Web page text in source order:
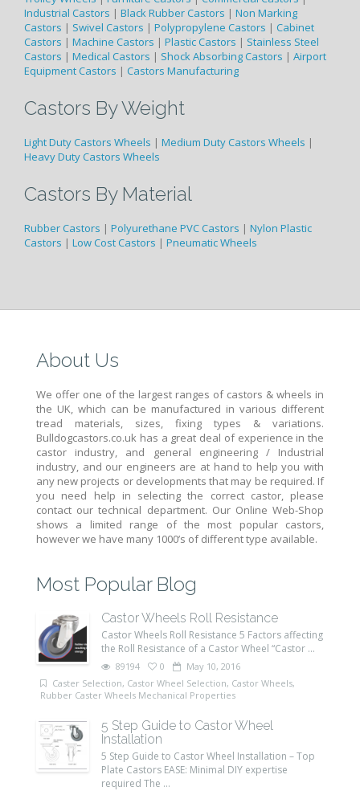
Industrial Castors | Black Rubber Castors | Non Marking
Castors | Swivel Castors | Polypropylene Castors | Cabinet
Castors | Machine Castors | Plastic Castors | Stainless Steel
Castors | Medical Castors | Shock Absorbing Castors | Airport
Equipment Castors | Castors Manufacturing
Castors By Weight
Light Duty Castors Wheels | Medium Duty Castors Wheels |
Heavy Duty Castors Wheels
Castors By Material
Rubber Castors | Polyurethane PVC Castors | Nylon Plastic
Castors | Low Cost Castors | Pneumatic Wheels
About Us
We offer one of the largest ranges of castors & wheels in
the UK, which can be manufactured in various different
tread materials, sizes, fixing types & variations.
Bulldogcastors.co.uk has a great deal of experience in the
castor industry, and general engineering / Industrial
industry, and our engineers are at hand to help you with
any new projects or developments that may be required. If
you need help in selecting the correct castor, please
contact our technical department. Our Online Web-Shop
shows a limited range of the most popular castors,
however we have many 1000’s of different type available.
Most Popular Blog
Castor Wheels Roll Resistance
Castor Wheels Roll Resistance 5 Factors affecting
the Roll Resistance of a Castor Wheel “Castor ...
89194 0
May 10, 2016
Caster Selection, Castor Wheel Selection, Castor Wheels,
Rubber Caster Wheels Mechanical Properties
5 Step Guide to Castor Wheel
Installation
5 Step Guide to Castor Wheel Installation – Top
Plate Castors EASE: Minimal DIY expertise
required The ...